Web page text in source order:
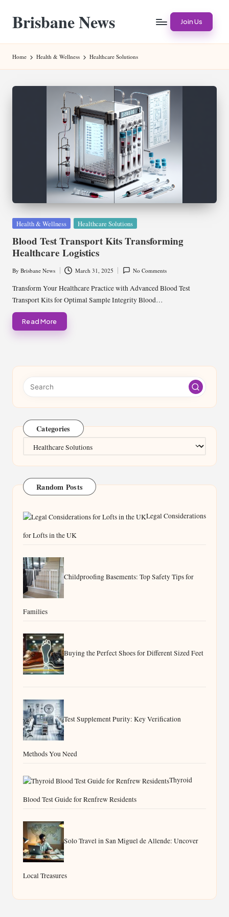
content
Brisbane News Join Us
Home Health & Wellness Healthcare Solutions
Posted
Health & Wellness Healthcare Solutions
Blood Test Transport Kits Transforming
Healthcare Logistics
Posted
by
By Brisbane News March 31, 2025 No Comments
Transform Your Healthcare Practice with Advanced Blood Test
Transport Kits for Optimal Sample Integrity Blood…
Read More
Categories
Categories
Random Posts
Legal Considerations
for Lofts in the UK
Childproofing Basements: Top Safety Tips for
Families
Buying the Perfect Shoes for Different Sized Feet
Test Supplement Purity: Key Verification
Methods You Need
Thyroid
Blood Test Guide for Renfrew Residents
Solo Travel in San Miguel de Allende: Uncover
Local Treasures